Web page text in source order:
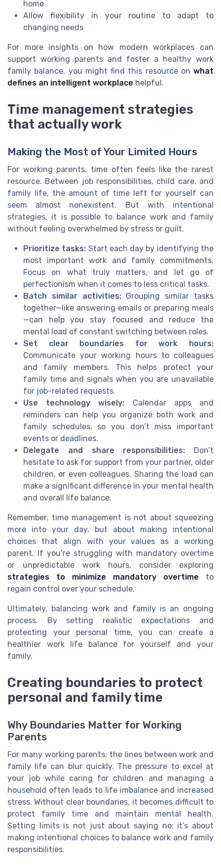
home
Allow flexibility in your routine to adapt to
changing needs
For more insights on how modern workplaces can
support working parents and foster a healthy work
family balance, you might find this resource on what
defines an intelligent workplace helpful.
Time management strategies
that actually work
Making the Most of Your Limited Hours
For working parents, time often feels like the rarest
resource. Between job responsibilities, child care, and
family life, the amount of time left for yourself can
seem almost nonexistent. But with intentional
strategies, it is possible to balance work and family
without feeling overwhelmed by stress or guilt.
Prioritize tasks: Start each day by identifying the
most important work and family commitments.
Focus on what truly matters, and let go of
perfectionism when it comes to less critical tasks.
Batch similar activities:Grouping similar tasks
together—like answering emails or preparing meals
—can help you stay focused and reduce the
mental load of constant switching between roles.
Set clear boundaries for work hours:
Communicate your working hours to colleagues
and family members. This helps protect your
family time and signals when you are unavailable
for job-related requests.
Use technology wisely: Calendar apps and
reminders can help you organize both work and
family schedules, so you don’t miss important
events or deadlines.
Delegate and share responsibilities: Don’t
hesitate to ask for support from your partner, older
children, or even colleagues. Sharing the load can
make a significant difference in your mental health
and overall life balance.
Remember, time management is not about squeezing
more into your day, but about making intentional
choices that align with your values as a working
parent. If you’re struggling with mandatory overtime
or unpredictable work hours, consider exploring
strategies to minimize mandatory overtime to
regain control over your schedule.
Ultimately, balancing work and family is an ongoing
process. By setting realistic expectations and
protecting your personal time, you can create a
healthier work life balance for yourself and your
family.
Creating boundaries to protect
personal and family time
Why Boundaries Matter for Working
Parents
For many working parents, the lines between work and
family life can blur quickly. The pressure to excel at
your job while caring for children and managing a
household often leads to life imbalance and increased
stress. Without clear boundaries, it becomes difficult to
protect family time and maintain mental health.
Setting limits is not just about saying no; it’s about
making intentional choices to balance work and family
responsibilities.